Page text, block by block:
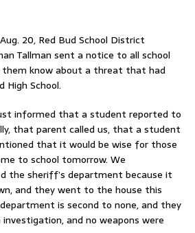
20, Red Bud School District
Tallman sent a notice to all school
know about a threat that had
High School.
informed that a student reported to
that parent called us, that a student
that it would be wise for those
to school tomorrow. We
the sheriff’s department because it
and they went to the house this
is second to none, and they
and no weapons were